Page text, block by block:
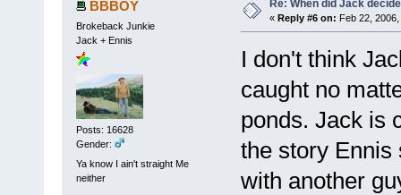
BBBOY
Brokeback Junkie
Jack + Ennis
Posts: 16628
Gender:
Ya know I ain't straight Me
neither
Re: When did Jack
« Reply #6 on: Feb 22,
I don't think
caught no
ponds. Jack is
the story Ennis
with another